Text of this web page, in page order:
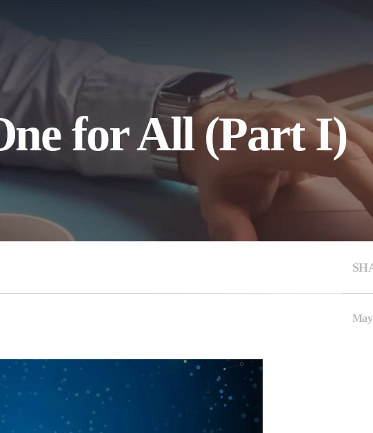
for All (Part I)